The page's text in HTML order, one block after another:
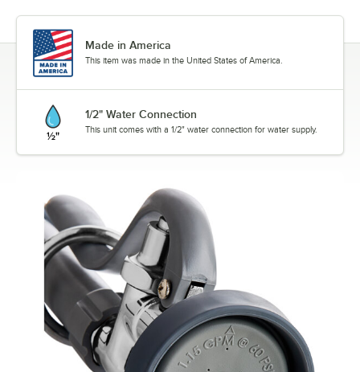
Made in America
This item was made in the United States of America.
1/2" Water Connection
This unit comes with a 1/2" water connection for water supply.